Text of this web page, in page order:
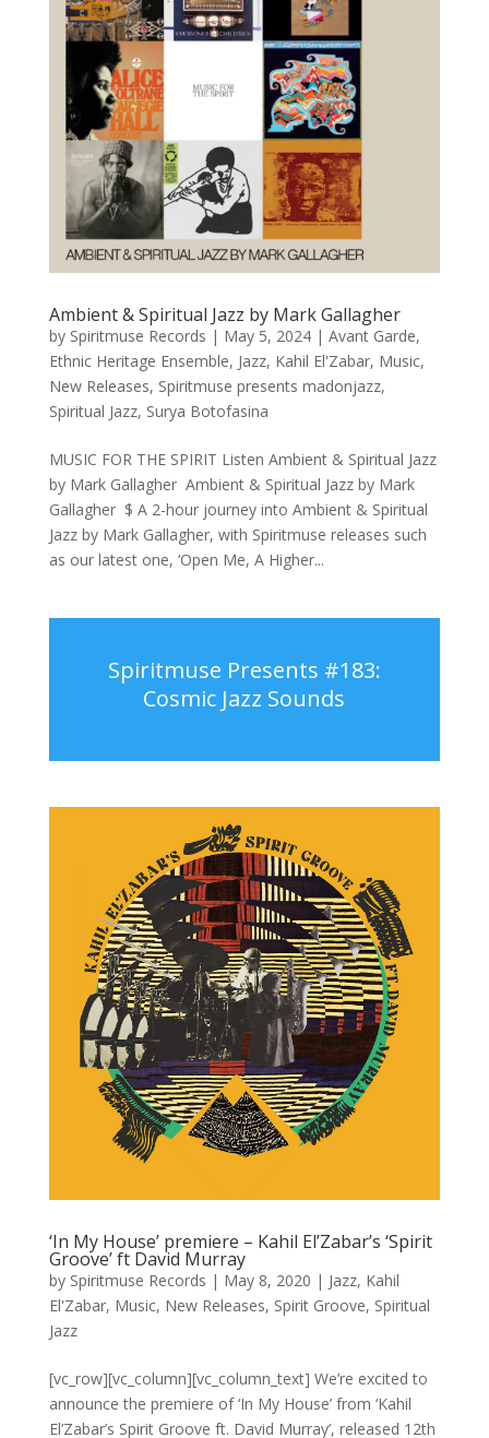
Ambient & Spiritual Jazz by Mark Gallagher
by Spiritmuse Records | May 5, 2024| Avant Garde,
Ethnic Heritage Ensemble, Jazz, Kahil El'Zabar, Music,
New Releases, Spiritmuse presents madonjazz,
Spiritual Jazz, Surya Botofasina
MUSIC FOR THE SPIRIT Listen Ambient & Spiritual Jazz
by Mark Gallagher Ambient & Spiritual Jazz by Mark
Gallagher $ A 2-hour journey into Ambient & Spiritual
Jazz by Mark Gallagher, with Spiritmuse releases such
as our latest one, ‘Open Me, A Higher...
Spiritmuse Presents #183:
Cosmic Jazz Sounds
‘In My House’ premiere – Kahil El’Zabar’s ‘Spirit
Groove’ ft David Murray
by Spiritmuse Records | May 8, 2020 | Jazz, Kahil
El'Zabar, Music, New Releases, Spirit Groove, Spiritual
Jazz
[vc_row][vc_column][vc_column_text] We’re excited to
announce the premiere of ‘In My House’ from ‘Kahil
El’Zabar’s Spirit Groove ft. David Murray’, released 12th